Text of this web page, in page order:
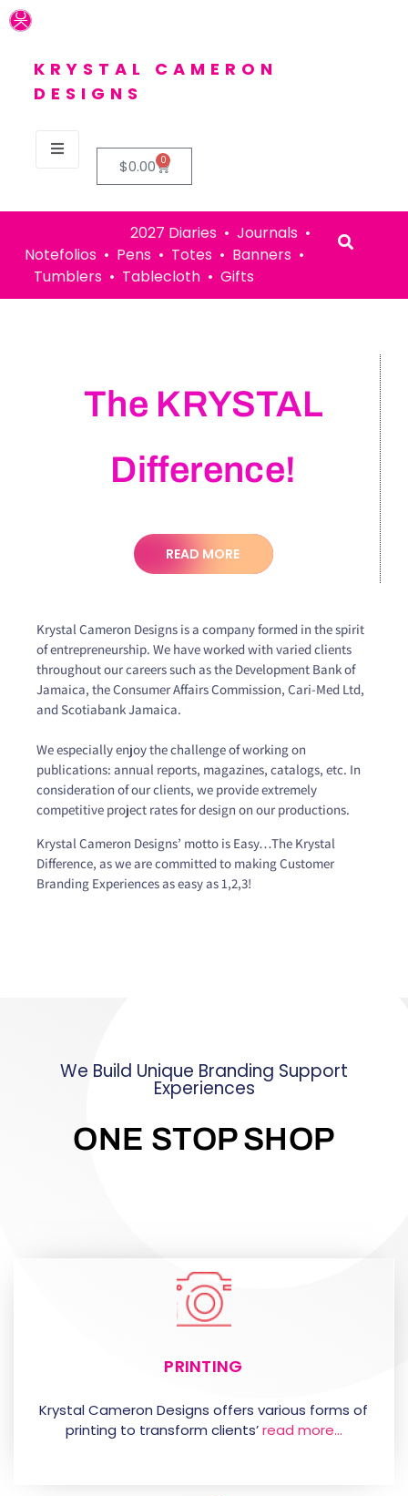
KRYSTAL CAMERON
DESIGNS
$0.00 0
2027 Diaries • Journals •
Notefolios • Pens • Totes • Banners •
Tumblers • Tablecloth • Gifts
The KRYSTAL
Difference!
READ MORE
Krystal Cameron Designs is a company formed in the spirit
of entrepreneurship. We have worked with varied clients
throughout our careers such as the Development Bank of
Jamaica, the Consumer Affairs Commission, Cari-Med Ltd,
and Scotiabank Jamaica.
We especially enjoy the challenge of working on
publications: annual reports, magazines, catalogs, etc. In
consideration of our clients, we provide extremely
competitive project rates for design on our productions.
Krystal Cameron Designs’ motto is Easy…The Krystal
Difference, as we are committed to making Customer
Branding Experiences as easy as 1,2,3!
We Build Unique Branding Support
Experiences
ONE STOP SHOP
PRINTING
Krystal Cameron Designs offers various forms of
printing to transform clients’read more…